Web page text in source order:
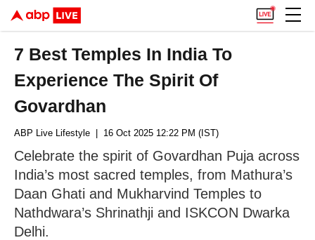
7 Best Temples In India To
Experience The Spirit Of
Govardhan
ABP Live Lifestyle | 16 Oct 2025 12:22 PM (IST)
Celebrate the spirit of Govardhan Puja across
India’s most sacred temples, from Mathura’s
Daan Ghati and Mukharvind Temples to
Nathdwara’s Shrinathji and ISKCON Dwarka
Delhi.